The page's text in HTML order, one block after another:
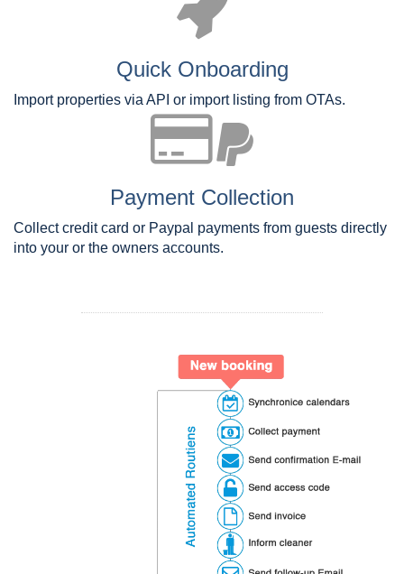
Quick Onboarding
Import properties via API or import listing from OTAs.
Payment Collection
Collect credit card or Paypal payments from guests directly
into your or the owners accounts.